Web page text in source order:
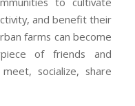
and benefit their
farms can become
of friends and
socialize, share